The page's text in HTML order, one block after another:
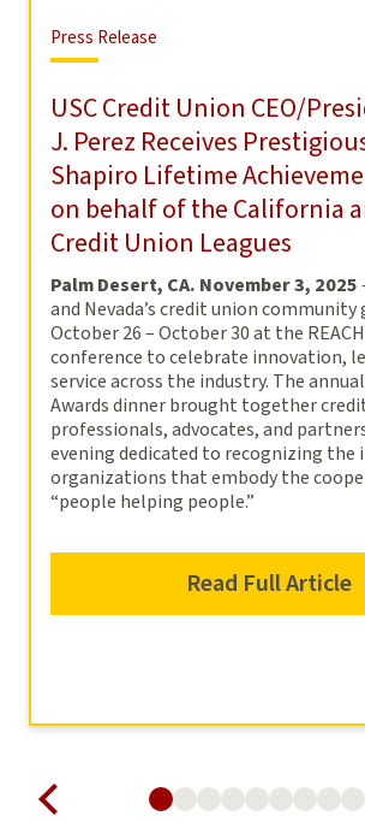
Press Release
USC Credit Union CEO/
J. Perez Receives
Shapiro Lifetime
on behalf of the California
Credit Union Leagues
Palm Desert, CA. November 3, 2025
and Nevada’s credit union community
October 26 – October 30 at the
conference to celebrate innovation,
service across the industry. The
Awards dinner brought together
professionals, advocates, and
evening dedicated to recognizing the
organizations that embody the
“people helping people.”
Read Full Article